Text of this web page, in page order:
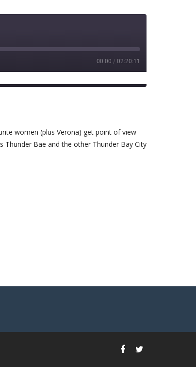
00:00 / 02:20:11
women (plus Verona) get point of view
Thunder Bae and the other Thunder Bay City